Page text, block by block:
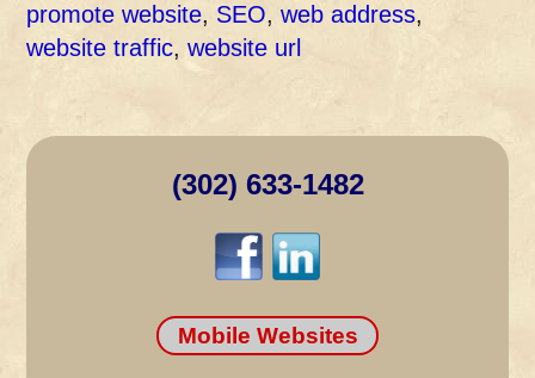
promote website, SEO,web address,
website traffic,website url
(302) 633-1482
Mobile Websites